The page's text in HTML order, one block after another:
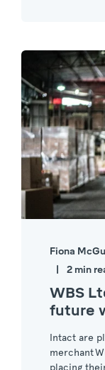
Fiona
2 min
WBS
future
Intact are
merchant
placing